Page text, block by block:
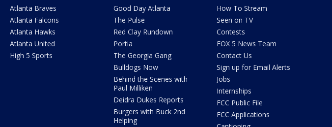
Atlanta Braves
Atlanta Falcons
Atlanta Hawks
Atlanta United
High 5 Sports
Good Day Atlanta
The Pulse
Red Clay Rundown
Portia
The Georgia Gang
Bulldogs Now
Behind the Scenes with
Paul Milliken
Deidra Dukes Reports
Burgers with Buck 2nd
Helping
How To Stream
Seen on TV
Contests
FOX 5 News Team
Contact Us
Sign up for Email Alerts
Jobs
Internships
FCC Public File
FCC Applications